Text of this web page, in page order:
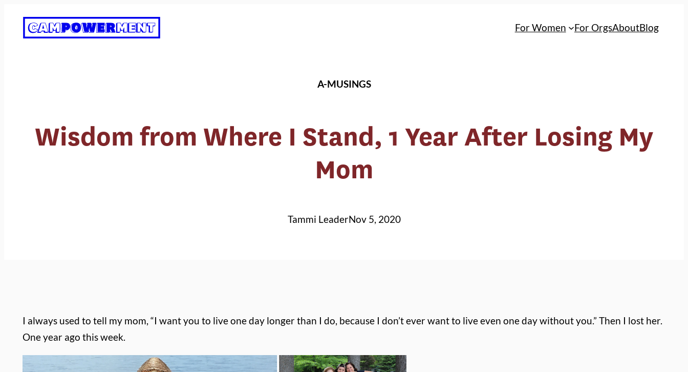
For Women For OrgsAboutBlog
A-MUSINGS
Wisdom from Where I Stand, 1 Year After Losing My
Mom
Tammi LeaderNov 5, 2020
I always used to tell my mom, “I want you to live one day longer than I do, because I don’t ever want to live even one day without you.” Then I lost her.
One year ago this week.